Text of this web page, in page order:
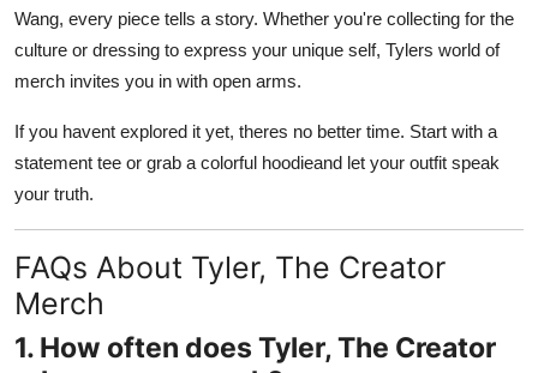
Wang, every piece tells a story. Whether you're collecting for the
culture or dressing to express your unique self, Tylers world of
merch invites you in with open arms.
If you havent explored it yet, theres no better time. Start with a
statement tee or grab a colorful hoodieand let your outfit speak
your truth.
FAQs About Tyler, The Creator
Merch
1. How often does Tyler, The Creator